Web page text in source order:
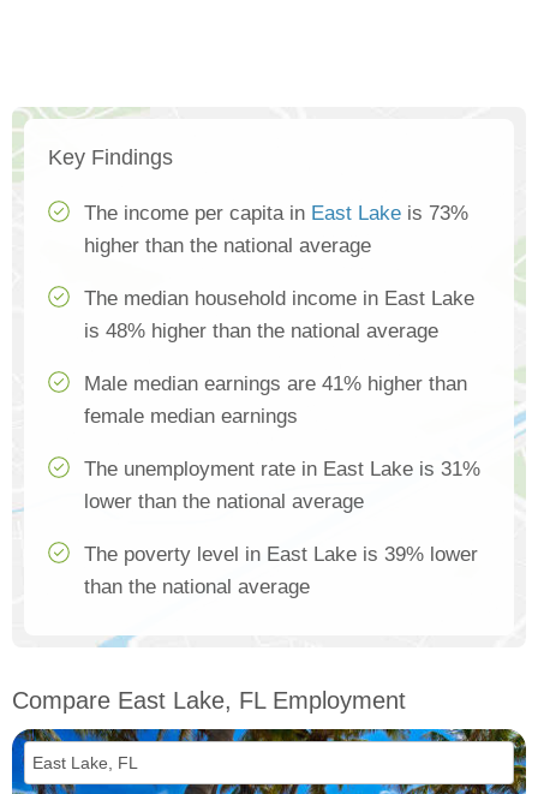
Key Findings
The income per capita in East Lake is 73%
higher than the national average
The median household income in East Lake
is 48% higher than the national average
Male median earnings are 41% higher than
female median earnings
The unemployment rate in East Lake is 31%
lower than the national average
The poverty level in East Lake is 39% lower
than the national average
Compare East Lake, FL Employment